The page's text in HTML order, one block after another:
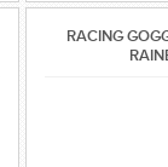
RACING